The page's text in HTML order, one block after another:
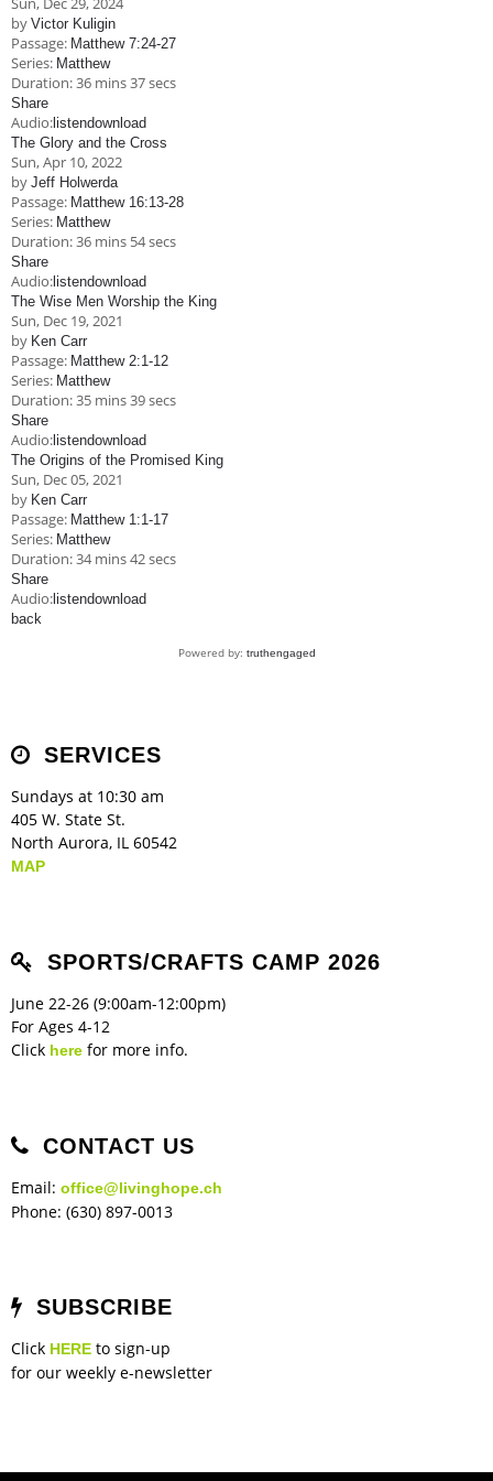
Sunday Morning
Adult Sunday School
Small Groups
Prayer Ministry
Women's Faith Ministries
Women's Bible Study
RESOURCES
Directory Update
by Victor Kuligin
Passage: Matthew 7:24-27
Series: Matthew
Duration:36 mins 37 secs
Share
Audio: listendownload
The Glory and the Cross
Sun, Apr 10, 2022
by Jeff Holwerda
Passage: Matthew 16:13-28
Series: Matthew
Duration:36 mins 54 secs
Share
Audio: listendownload
The Wise Men Worship the King
Sun, Dec 19, 2021
by Ken Carr
Passage: Matthew 2:1-12
Series: Matthew
Duration:35 mins 39 secs
Share
Audio: listendownload
The Origins of the Promised King
Sun, Dec 05, 2021
by Ken Carr
Passage: Matthew 1:1-17
Series: Matthew
Duration:34 mins 42 secs
Share
Audio: listendownload
back
Powered by: truthengaged
SERVICES
Sundays at 10:30 am
405 W. State St.
North Aurora, IL 60542
MAP
SPORTS/CRAFTS CAMP 2026
June 22-26 (9:00am-12:00pm)
For Ages 4-12
Click here for more info.
CONTACT US
Email: office@livinghope.ch
Phone: (630) 897-0013
SUBSCRIBE
Click HERE to sign-up
for our weekly e-newsletter